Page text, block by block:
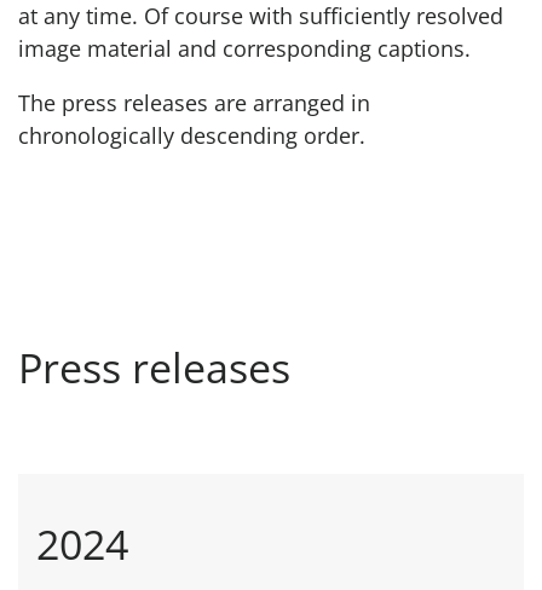
at any time. Of course with sufficiently resolved
image material and corresponding captions.
The press releases are arranged in
chronologically descending order.
Press releases
2024